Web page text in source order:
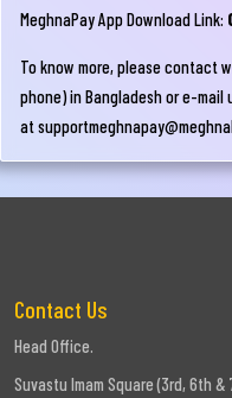
MeghnaPay App Download Link:
To know more, please contact
phone) in Bangladesh or e-mail
at
Contact Us
Head Office.
Suvastu Imam Square (3rd, 6th